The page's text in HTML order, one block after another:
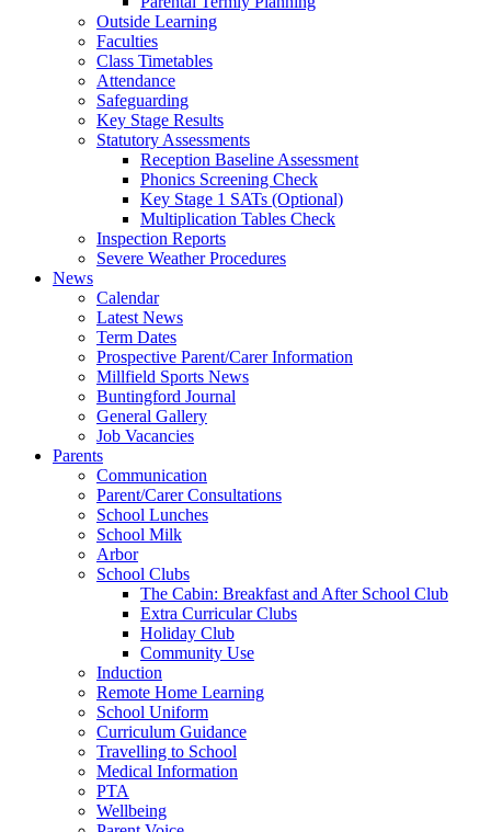
Outside Learning
Faculties
Class Timetables
Attendance
Safeguarding
Key Stage Results
Statutory Assessments
Reception Baseline Assessment
Phonics Screening Check
Key Stage 1 SATs (Optional)
Multiplication Tables Check
Inspection Reports
Severe Weather Procedures
News
Calendar
Latest News
Term Dates
Prospective Parent/Carer Information
Millfield Sports News
Buntingford Journal
General Gallery
Job Vacancies
Parents
Communication
Parent/Carer Consultations
School Lunches
School Milk
Arbor
School Clubs
The Cabin: Breakfast and After School Club
Extra Curricular Clubs
Holiday Club
Community Use
Induction
Remote Home Learning
School Uniform
Curriculum Guidance
Travelling to School
Medical Information
PTA
Wellbeing